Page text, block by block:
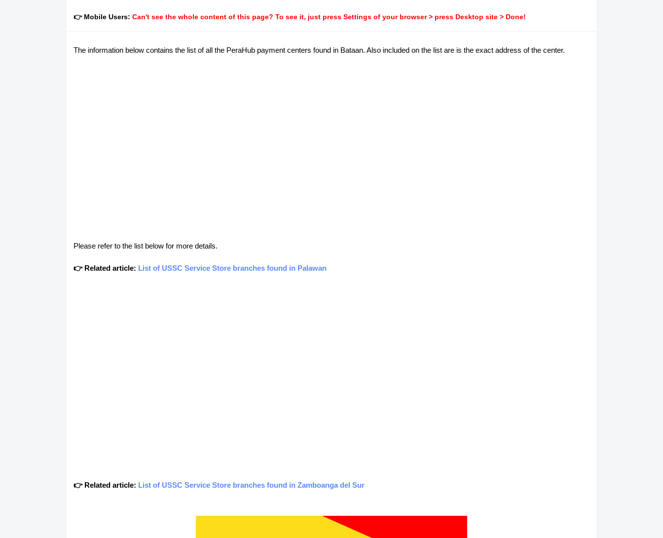
👉 Mobile Users: Can't see the whole content of this page? To see it, just press Settings of your browser > press Desktop site > Done!
The information below contains the list of all the PeraHub payment centers found in Bataan. Also included on the list are is the exact address of the center.
Please refer to the list below for more details.
👉 Related article: List of USSC Service Store branches found in Palawan
👉 Related article: List of USSC Service Store branches found in Zamboanga del Sur